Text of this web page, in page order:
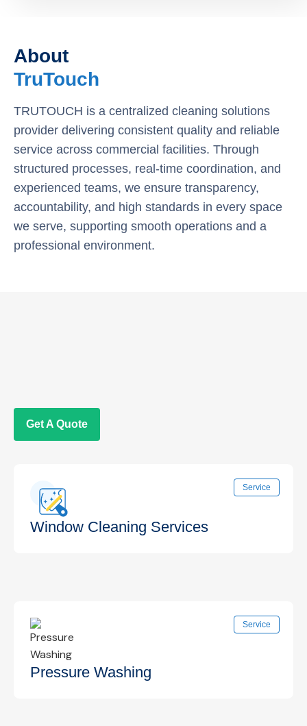
About
TruTouch
TRUTOUCH is a centralized cleaning solutions
provider delivering consistent quality and reliable
service across commercial facilities. Through
structured processes, real-time coordination, and
experienced teams, we ensure transparency,
accountability, and high standards in every space
we serve, supporting smooth operations and a
professional environment.
Get A Quote
Service
Window Cleaning Services
Professional interior and exterior window
cleaning for clear, streak-free views that
enhance your space.
Know More →
Service
Pressure Washing